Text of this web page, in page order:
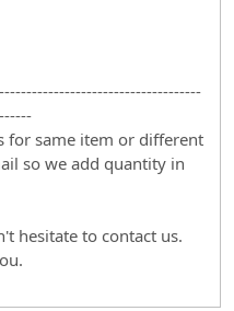
for same item or different
so we add quantity in
hesitate to contact us.